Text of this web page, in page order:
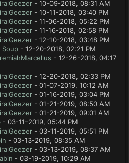
- 10-09-2018, 08:31 AM
- 10-11-2018, 03:40 PM
- 11-06-2018, 05:22 PM
- 11-16-2018, 02:58 PM
- 12-10-2018, 03:48 PM
Soup - 12-20-2018, 02:21 PM
- 12-26-2018, 04:17
- 12-20-2018, 02:33 PM
- 01-07-2019, 10:12 AM
- 01-16-2019, 03:04 PM
- 01-21-2019, 08:50 AM
- 01-21-2019, 09:01 AM
- 03-11-2019, 05:44 PM
- 03-11-2019, 05:51 PM
- 03-13-2019, 08:35 AM
- 03-13-2019, 08:37 AM
- 03-19-2019, 10:29 AM